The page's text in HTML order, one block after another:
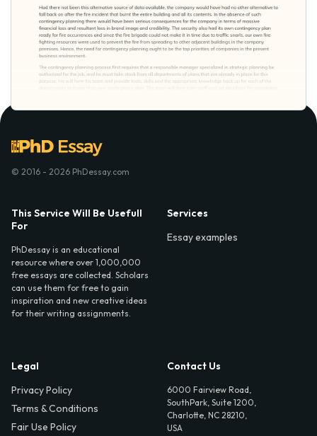
© 2016 - 2026 PhDessay.com
This Service Will Be Usefull
For
PhDessay is an educational
resource where over 1,000,000
free essays are collected. Scholars
can use them for free to gain
inspiration and new creative ideas
for their writing assignments.
Services
Essay examples
Legal
Privacy Policy
Terms & Conditions
Fair Use Policy
Contact Us
6000 Fairview Road,
SouthPark, Suite 1200,
Charlotte, NC 28210,
USA